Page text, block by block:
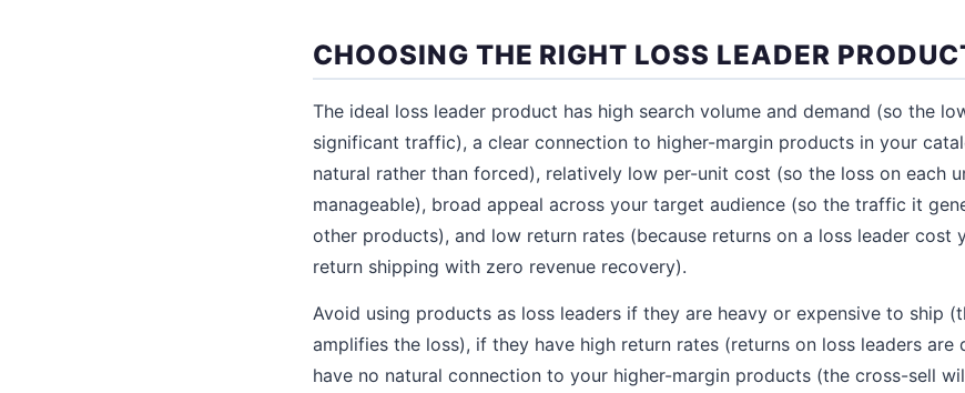
CHOOSING THE RIGHT LOSS LEADER
The ideal loss leader product has high search volume and demand (so the
significant traffic), a clear connection to higher-margin products in your
natural rather than forced), relatively low per-unit cost (so the loss on each
manageable), broad appeal across your target audience (so the traffic it
other products), and low return rates (because returns on a loss leader cost
return shipping with zero revenue recovery).
Avoid using products as loss leaders if they are heavy or expensive to ship
amplifies the loss), if they have high return rates (returns on loss leaders
have no natural connection to your higher-margin products (the cross-sell